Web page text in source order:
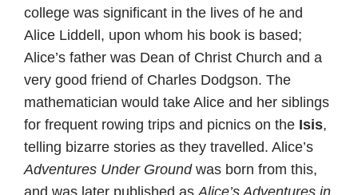
college was significant in the lives of he and
Alice Liddell, upon whom his book is based;
Alice’s father was Dean of Christ Church and a
very good friend of Charles Dodgson. The
mathematician would take Alice and her siblings
for frequent rowing trips and picnics on the Isis,
telling bizarre stories as they travelled. Alice’s
Adventures Under Groundwas born from this,